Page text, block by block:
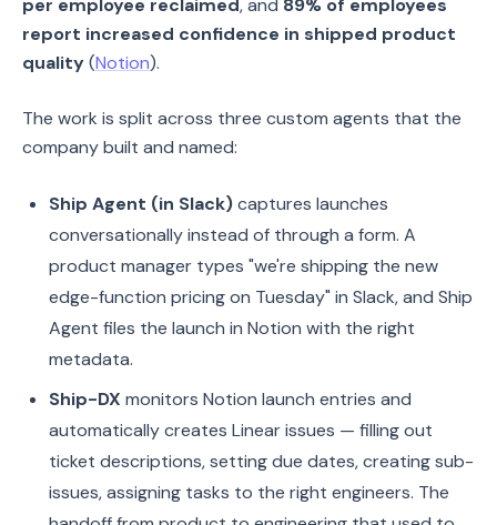
per employee reclaimed, and 89% of employees
report increased confidence in shipped product
quality(Notion).
The work is split across three custom agents that the
company built and named:
Ship Agent (in Slack)captures launches
conversationally instead of through a form. A
product manager types "we're shipping the new
edge-function pricing on Tuesday" in Slack, and Ship
Agent files the launch in Notion with the right
metadata.
Ship-DX monitors Notion launch entries and
automatically creates Linear issues — filling out
ticket descriptions, setting due dates, creating sub-
issues, assigning tasks to the right engineers. The